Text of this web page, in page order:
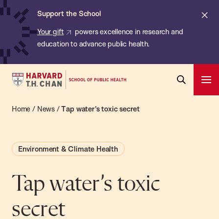
Skip
content
Support the School
Your gift
powers excellence in research and
education to advance public health.
Harvard
Chan
Public
Home / News/Tap water’s toxic secret
Environment & Climate Health
Tap water’s toxic
secret